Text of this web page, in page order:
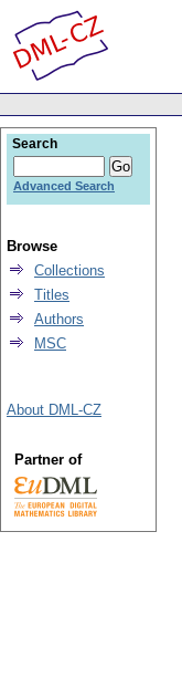
Search
Advanced Search
Browse
Collections
Titles
Authors
MSC
About DML-CZ
Partner of